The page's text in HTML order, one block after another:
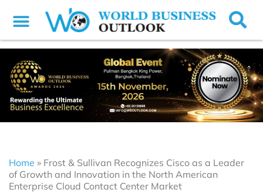
Home » Frost & Sullivan Recognizes Cisco as a Leader
of Growth and Innovation in the North American
Enterprise Cloud Contact Center Market